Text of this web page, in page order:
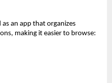
an app that organizes
making it easier to browse: